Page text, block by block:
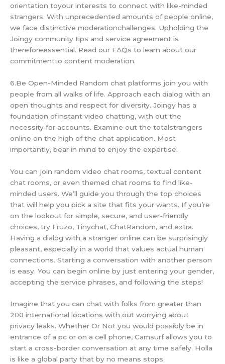
orientation toyour interests to connect with like-minded
strangers. With unprecedented amounts of people online,
we face distinctive moderationchallenges. Upholding the
Joingy community tips and service agreement is
thereforeessential. Read our FAQs to learn about our
commitmentto content moderation.
6.Be Open-Minded Random chat platforms join you with
people from all walks of life. Approach each dialog with an
open thoughts and respect for diversity. Joingy has a
foundation ofinstant video chatting, with out the
necessity for accounts. Examine out the totalstrangers
online on the high of the chat application. Most
importantly, bear in mind to enjoy the expertise.
You can join random video chat rooms, textual content
chat rooms, or even themed chat rooms to find like-
minded users. We’ll guide you through the top choices
that will help you pick a site that fits your wants. If you’re
on the lookout for simple, secure, and user-friendly
choices, try Fruzo, Tinychat, ChatRandom, and extra.
Having a dialog with a stranger online can be surprisingly
pleasant, especially in a world that values actual human
connections. Starting a conversation with another person
is easy. You can begin online by just entering your gender,
accepting the service phrases, and following the steps!
Imagine that you can chat with folks from greater than
200 international locations with out worrying about
privacy leaks. Whether Or Not you would possibly be in
entrance of a pc or on a cell phone, Camsurf allows you to
start a cross-border conversation at any time safely. Holla
is like a global party that by no means stops.